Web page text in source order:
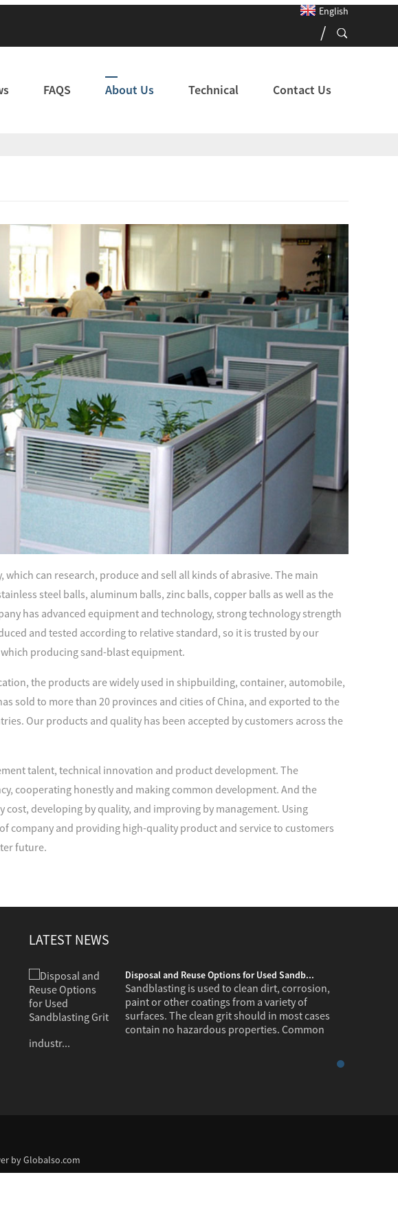
English
FAQS About Us Technical Contact Us
can research, produce and sell all kinds of abrasive. The main
steel balls, aluminum balls, zinc balls, copper balls as well as the
has advanced equipment and technology, strong technology strength
and tested according to relative standard, so it is trusted by our
producing sand-blast equipment.
the products are widely used in shipbuilding, container, automobile,
sold to more than 20 provinces and cities of China, and exported to the
Our products and quality has been accepted by customers across the
talent, technical innovation and product development. The
cooperating honestly and making common development. And the
developing by quality, and improving by management. Using
company and providing high-quality product and service to customers
future.
LATEST NEWS
Disposal and Reuse Options for Used Sandb...
Sandblasting is used to clean dirt, corrosion,
paint or other coatings from a variety of
surfaces. The clean grit should in most cases
contain no hazardous properties. Common
industr...
byGlobalso.com